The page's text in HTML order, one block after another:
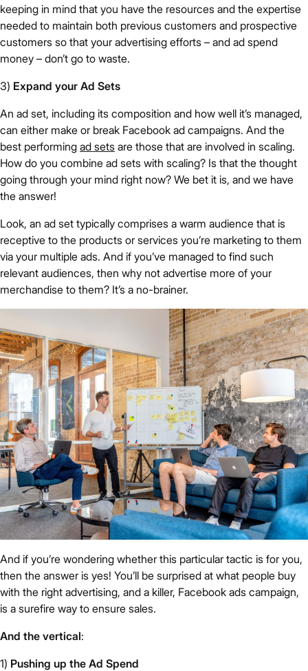
keeping in mind that you have the resources and the expertise
needed to maintain both previous customers and prospective
customers so that your advertising efforts – and ad spend
money – don’t go to waste.
3) Expand your Ad Sets
An ad set, including its composition and how well it’s managed,
can either make or break Facebook ad campaigns. And the
best performing ad sets are those that are involved in scaling.
How do you combine ad sets with scaling? Is that the thought
going through your mind right now? We bet it is, and we have
the answer!
Look, an ad set typically comprises a warm audience that is
receptive to the products or services you’re marketing to them
via your multiple ads. And if you’ve managed to find such
relevant audiences, then why not advertise more of your
merchandise to them? It’s a no-brainer.
And if you’re wondering whether this particular tactic is for you,
then the answer is yes! You’ll be surprised at what people buy
with the right advertising, and a killer, Facebook ads campaign,
is a surefire way to ensure sales.
And the vertical:
1) Pushing up the Ad Spend